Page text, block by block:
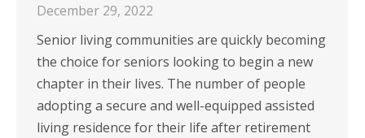
December 29, 2022
Senior living communities are quickly becoming
the choice for seniors looking to begin a new
chapter in their lives. The number of people
adopting a secure and well-equipped assisted
living residence for their life after retirement